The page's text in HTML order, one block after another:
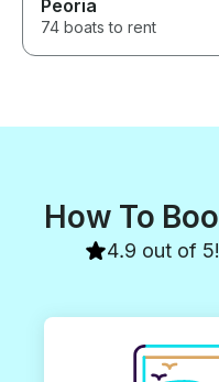
Peoria
74 boats to rent
How To
4.9 out of